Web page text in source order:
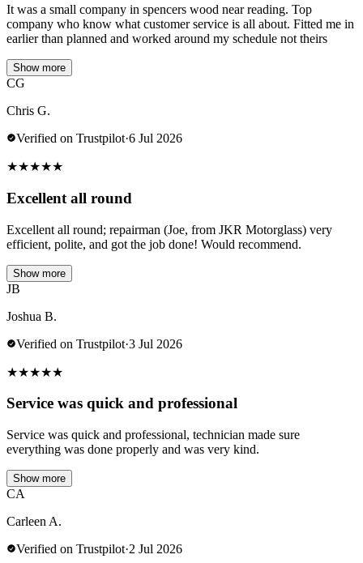
It was a small company in spencers wood near reading. Top
company who know what customer service is all about. Fitted me in
earlier than planned and worked around my schedule not theirs
Show more
CG
Chris G.
Verified on Trustpilot·6 Jul 2026
★★★★★
Excellent all round
Excellent all round; repairman (Joe, from JKR Motorglass) very
efficient, polite, and got the job done! Would recommend.
Show more
JB
Joshua B.
Verified on Trustpilot·3 Jul 2026
★★★★★
Service was quick and professional
Service was quick and professional, technician made sure
everything was done properly and was very kind.
Show more
CA
Carleen A.
Verified on Trustpilot·2 Jul 2026